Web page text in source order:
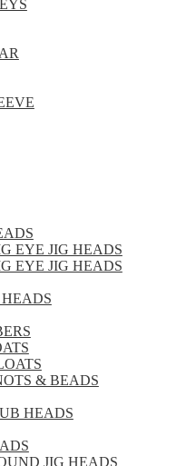
EYE JIG HEADS
EYE JIG HEADS
& BEADS
HEADS
JIG HEADS